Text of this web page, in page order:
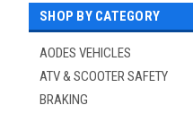
SHOP BY CATEGORY
AODES VEHICLES
ATV & SCOOTER SAFETY
BRAKING